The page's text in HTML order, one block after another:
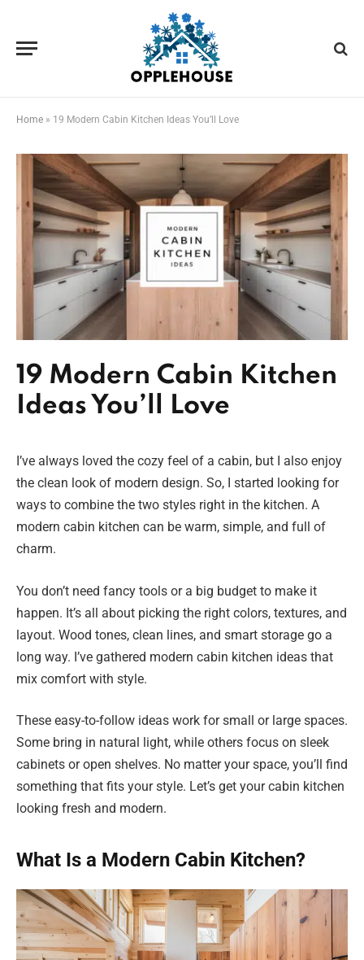
Home » 19 Modern Cabin Kitchen Ideas You’ll Love
19 Modern Cabin Kitchen
Ideas You’ll Love
I’ve always loved the cozy feel of a cabin, but I also enjoy
the clean look of modern design. So, I started looking for
ways to combine the two styles right in the kitchen. A
modern cabin kitchen can be warm, simple, and full of
charm.
You don’t need fancy tools or a big budget to make it
happen. It’s all about picking the right colors, textures, and
layout. Wood tones, clean lines, and smart storage go a
long way. I’ve gathered modern cabin kitchen ideas that
mix comfort with style.
These easy-to-follow ideas work for small or large spaces.
Some bring in natural light, while others focus on sleek
cabinets or open shelves. No matter your space, you’ll find
something that fits your style. Let’s get your cabin kitchen
looking fresh and modern.
What Is a Modern Cabin Kitchen?